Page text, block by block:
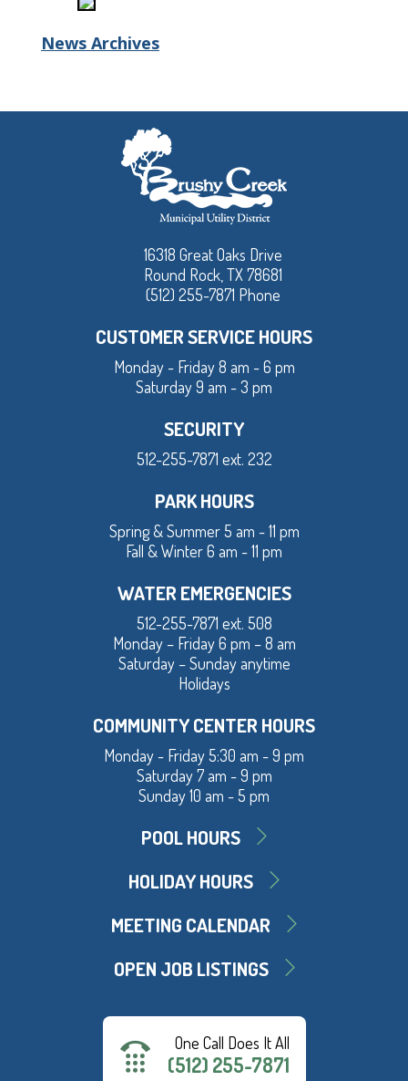
News Archives
16318 Great Oaks Drive
Round Rock, TX 78681
(512) 255-7871 Phone
CUSTOMER SERVICE HOURS
Monday - Friday 8 am - 6 pm
Saturday 9 am - 3 pm
SECURITY
512-255-7871 ext. 232
PARK HOURS
Spring & Summer 5 am - 11 pm
Fall & Winter 6 am - 11 pm
WATER EMERGENCIES
512-255-7871 ext. 508
Monday – Friday 6 pm – 8 am
Saturday – Sunday anytime
Holidays
COMMUNITY CENTER HOURS
Monday - Friday 5:30 am - 9 pm
Saturday 7 am - 9 pm
Sunday 10 am - 5 pm
POOL HOURS
HOLIDAY HOURS
MEETING CALENDAR
OPEN JOB LISTINGS
One Call Does It All
(512) 255-7871